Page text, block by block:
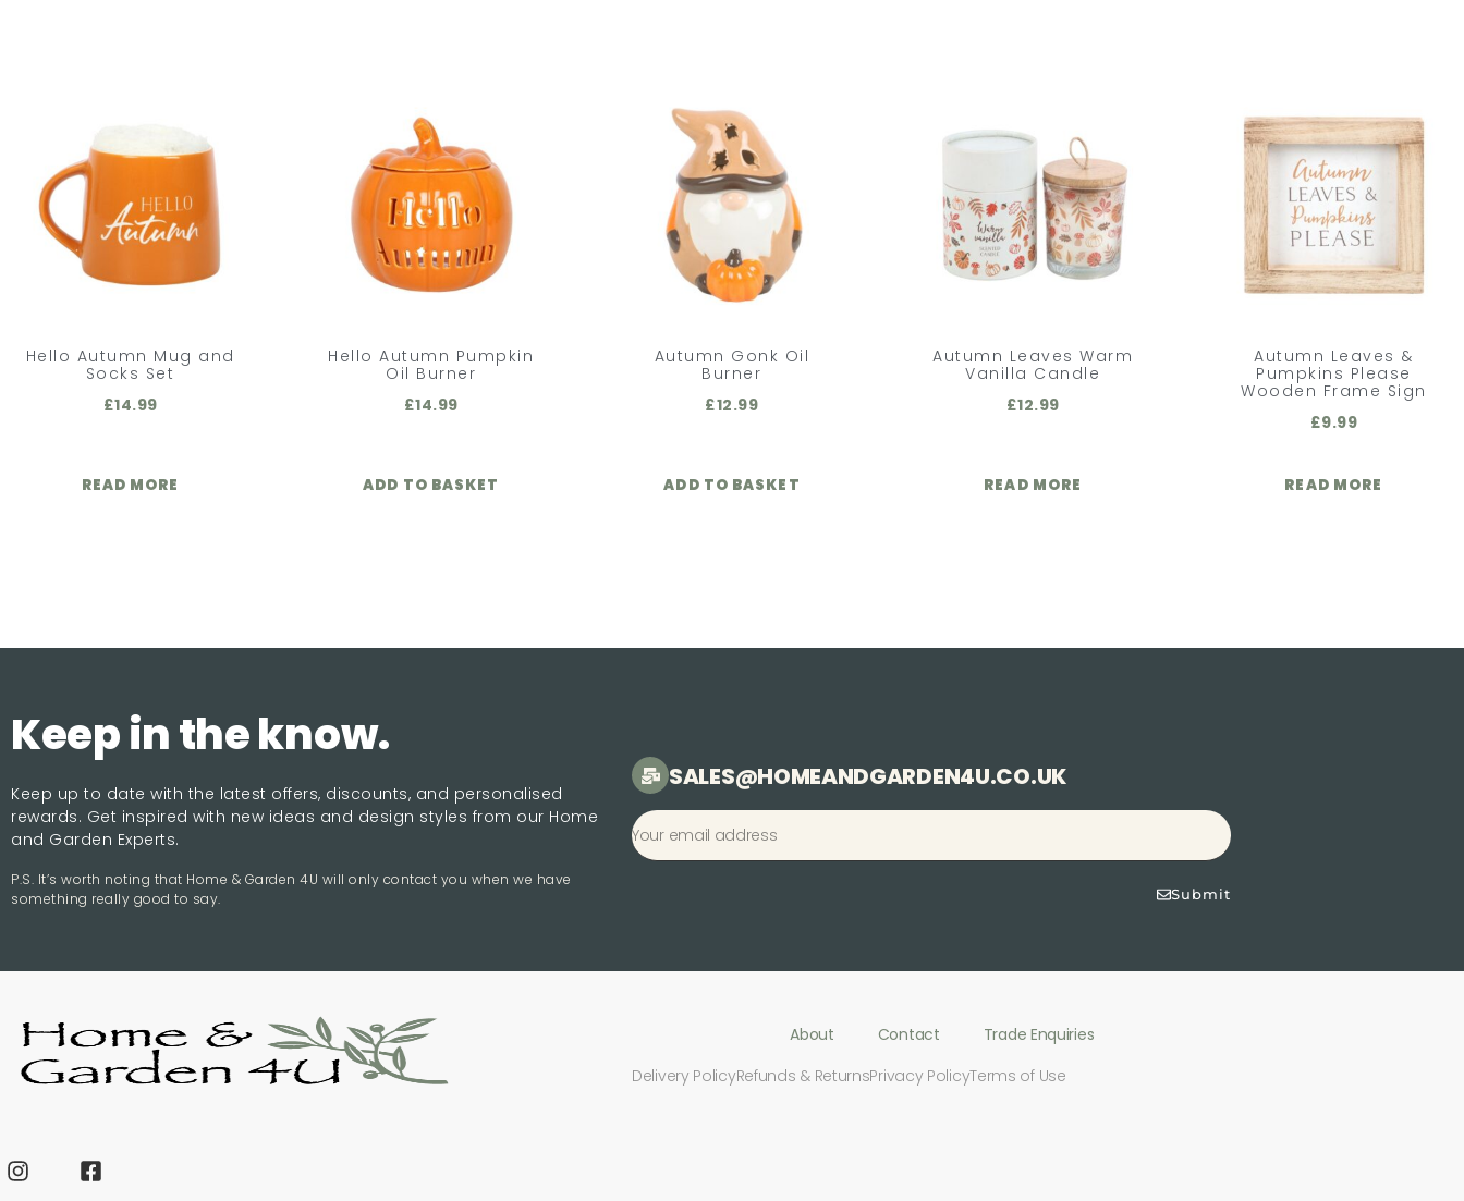
Hello Autumn Mug and
Socks Set
£14.99
READ MORE
Hello Autumn Pumpkin
Oil Burner
£14.99
ADD TO BASKET
Autumn Gonk Oil
Burner
£12.99
ADD TO BASKET
Autumn Leaves Warm
Vanilla Candle
£12.99
READ MORE
Autumn Leaves &
Pumpkins Please
Wooden Frame Sign
£9.99
READ MORE
Keep in the know.
Keep up to date with the latest offers, discounts, and personalised
rewards. Get inspired with new ideas and design styles from our Home
and Garden Experts.
P.S. It’s worth noting that Home & Garden 4U will only contact you when we have
something really good to say.
SALES@HOMEANDGARDEN4U.CO.UK
Submit
About Contact
Trade Enquiries
Delivery PolicyRefunds & ReturnsPrivacy PolicyTerms of Use